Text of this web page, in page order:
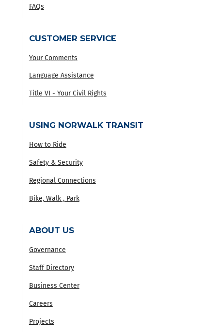
FAQs
CUSTOMER SERVICE
Your Comments
Language Assistance
Title VI - Your Civil Rights
USING NORWALK TRANSIT
How to Ride
Safety & Security
Regional Connections
Bike, Walk , Park
ABOUT US
Governance
Staff Directory
Business Center
Careers
Projects